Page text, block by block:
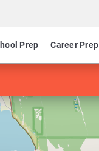
Prep Career Prep